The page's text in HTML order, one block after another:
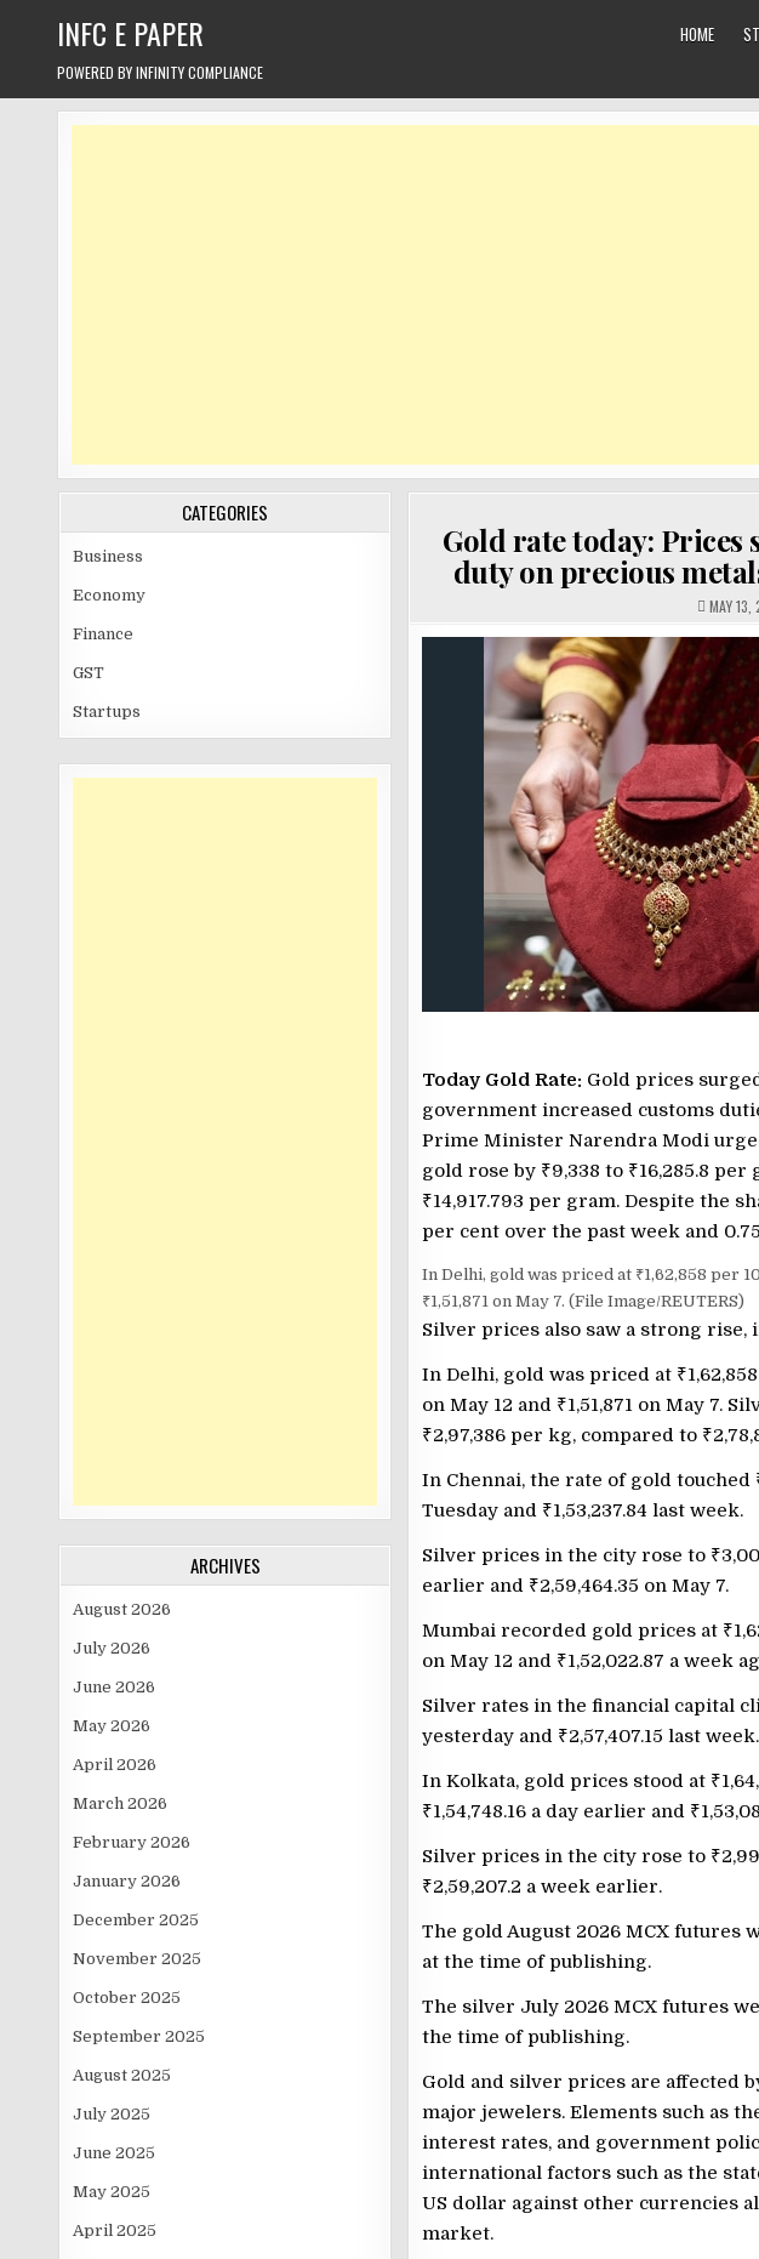
INFC E PAPER
POWERED BY INFINITY COMPLIANCE
HOME
CATEGORIES
Business
Economy
Finance
GST
Startups
ARCHIVES
August 2026
July 2026
June 2026
May 2026
April 2026
March 2026
February 2026
January 2026
December 2025
November 2025
October 2025
September 2025
August 2025
July 2025
June 2025
May 2025
April 2025
Gold rate today: Prices
duty on precious
MAY
Today Gold Rate: Gold prices
government increased customs
Prime Minister Narendra Modi
gold rose by ₹9,338 to ₹16,285.8
₹14,917.793 per gram. Despite the
per cent over the past week and
In Delhi, gold was priced at ₹1,62,858 per
₹1,51,871 on May 7. (File Image/REUTERS)
Silver prices also saw a strong rise,
In Delhi, gold was priced at ₹
on May 12 and ₹1,51,871 on May 7.
₹2,97,386 per kg, compared to ₹
In Chennai, the rate of gold touched
Tuesday and ₹1,53,237.84 last week.
Silver prices in the city rose to ₹
earlier and ₹2,59,464.35 on May 7.
Mumbai recorded gold prices at ₹
on May 12 and ₹1,52,022.87 a week
Silver rates in the financial capital
yesterday and ₹2,57,407.15 last week.
In Kolkata, gold prices stood at ₹
₹1,54,748.16 a day earlier and ₹
Silver prices in the city rose to ₹
₹2,59,207.2 a week earlier.
The gold August 2026 MCX futures
at the time of publishing.
The silver July 2026 MCX futures
the time of publishing.
Gold and silver prices are affected
major jewelers. Elements such as
interest rates, and government
international factors such as the
US dollar against other currencies
market.